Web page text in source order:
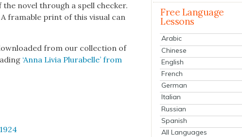
nov­el through a spell check­er.
fram­able print of this visu­al can
from our col­lec­tion of
‘Anna Livia Plura­belle’ from
Free Language
Lessons
Arabic
Chinese
English
French
German
Italian
Russian
Spanish
All Languages